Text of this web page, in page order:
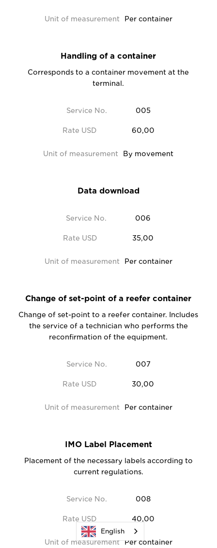
Unit of measurement Per container
Service No. 005
Handling of a container
Corresponds to a container movement at the
terminal.
Rate USD 60,00
Unit of measurement By movement
Service No. 006
Data download
Rate USD 35,00
Unit of measurement Per container
Service No. 007
Change of set-point of a reefer container
Change of set-point to a reefer container. Includes
the service of a technician who performs the
reconfirmation of the equipment.
Rate USD 30,00
Unit of measurement Per container
Service No. 008
IMO Label Placement
Placement of the necessary labels according to
current regulations.
Rate USD 40,00
Unit of measurement Per container
English